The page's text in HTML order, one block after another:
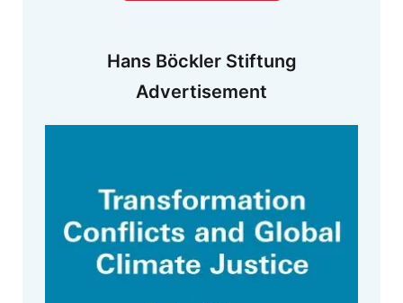
Hans Böckler Stiftung
Advertisement